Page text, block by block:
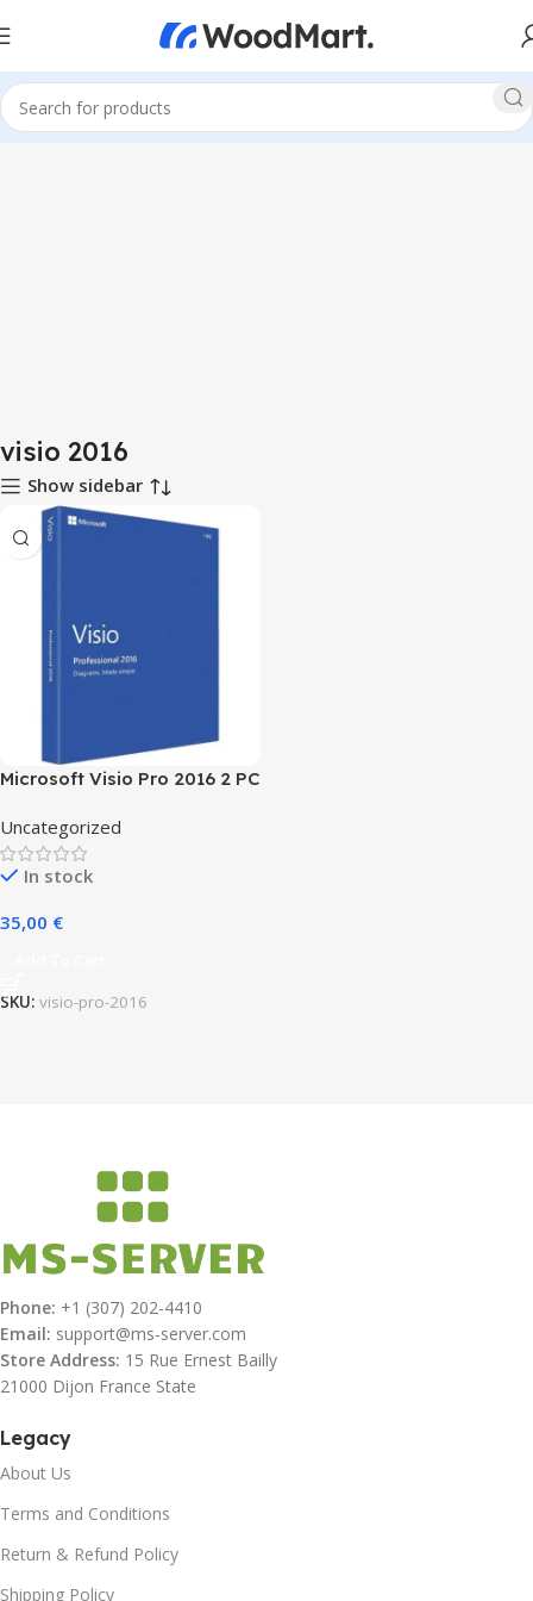
visio 2016
Show sidebar
Microsoft Visio Pro 2016 2 PC
Uncategorized
In stock
35,00 €
SKU: visio-pro-2016
Phone: +1 (307) 202-4410
Email: support@ms-server.com
Store Address: 15 Rue Ernest Bailly
21000 Dijon France State
Legacy
About Us
Terms and Conditions
Return & Refund Policy
Shipping Policy